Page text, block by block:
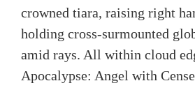
crowned tiara, raising right
holding cross-surmounted
amid rays. All within cloud
Apocalypse: Angel with